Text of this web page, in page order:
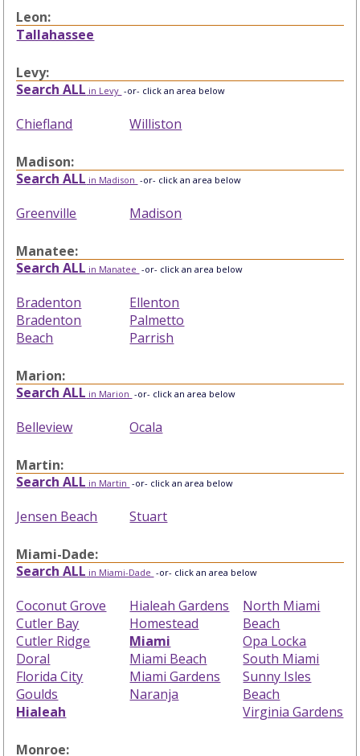
Leon:
Tallahassee
Levy:
Search ALL in Levy -or- click an area below
Chiefland Williston
Madison:
Search ALL in Madison -or- click an area below
Greenville Madison
Manatee:
Search ALL in Manatee -or- click an area below
Bradenton
Bradenton
Beach
Ellenton
Palmetto
Parrish
Marion:
Search ALL in Marion -or- click an area below
Belleview Ocala
Martin:
Search ALL in Martin -or- click an area below
Jensen Beach Stuart
Miami-Dade:
Search ALL in Miami-Dade -or- click an area below
Coconut Grove
Cutler Bay
Cutler Ridge
Doral
Florida City
Goulds
Hialeah
Hialeah Gardens
Homestead
Miami
Miami Beach
Miami Gardens
Naranja
North Miami
Beach
Opa Locka
South Miami
Sunny Isles
Beach
Virginia Gardens
Monroe: